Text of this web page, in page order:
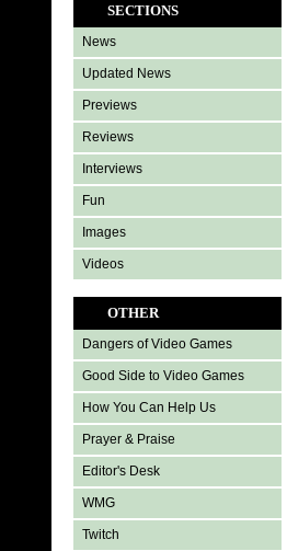
SECTIONS
News
Updated News
Previews
Reviews
Interviews
Fun
Images
Videos
OTHER
Dangers of Video Games
Good Side to Video Games
How You Can Help Us
Prayer & Praise
Editor's Desk
WMG
Twitch